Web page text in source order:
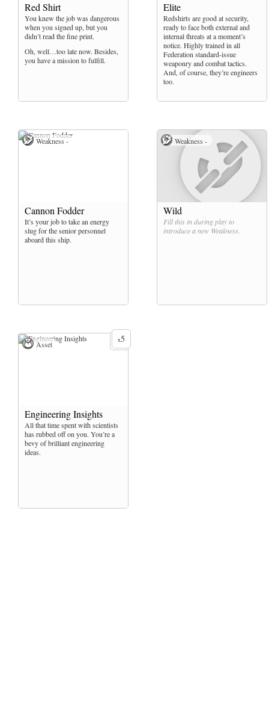
Red Shirt
You knew the job was dangerous
when you signed up, but you
didn’t read the fine print.
Oh, well…too late now. Besides,
you have a mission to fulfill.
Elite
Redshirts are good at security,
ready to face both external and
internal threats at a moment’s
notice. Highly trained in all
Federation standard-issue
weaponry and combat tactics.
And, of course, they’re engineers
too.
Weakness -
Cannon Fodder
It’s your job to take an energy
slug for the senior personnel
aboard this ship.
Weakness -
Wild
Fill this in during play to
introduce a new Weakness
x5
Asset
Engineering Insights
All that time spent with scientists
has rubbed off on you. You’re a
bevy of brilliant engineering
ideas.